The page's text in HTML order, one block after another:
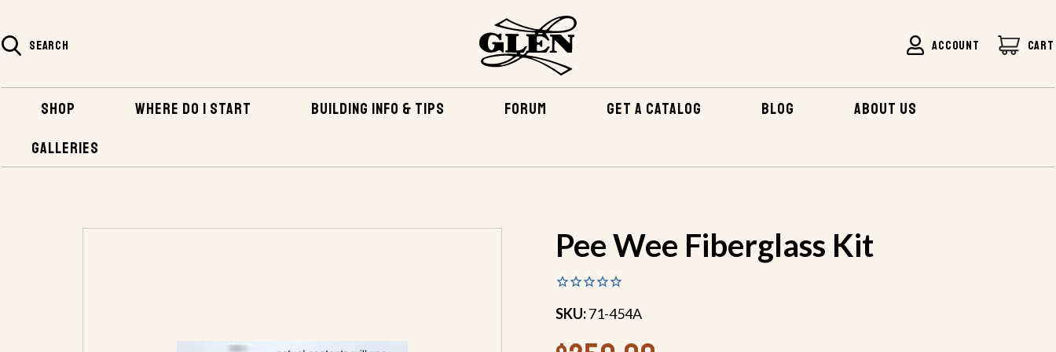
SEARCH ACCOUNT CART
SHOP WHERE DO I START BUILDING INFO & TIPS FORUM GET A CATALOG BLOG
ABOUT US
GALLERIES
HOME
Pee Wee Fiberglass Kit
SKU:71-454A